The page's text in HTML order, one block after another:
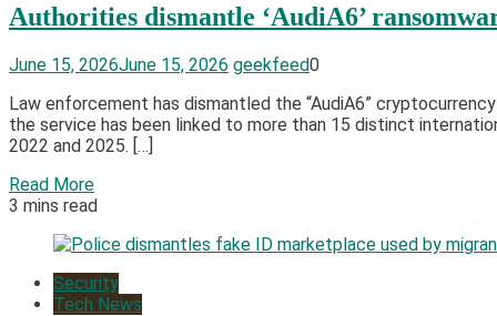
Authorities dismantle ‘AudiA6’
June 15, 2026June 15, 2026 geekfeed0
Law enforcement has dismantled the “AudiA6”
the service has been linked to more than 15 distinct
2022 and 2025. […]
Read More
3 mins read
Security
Tech News